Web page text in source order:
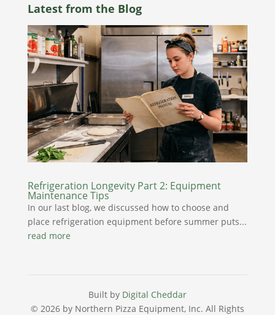
Latest from the Blog
Refrigeration Longevity Part 2: Equipment
Maintenance Tips
In our last blog, we discussed how to choose and
place refrigeration equipment before summer puts...
read more
Built by Digital Cheddar
© 2026 by Northern Pizza Equipment, Inc. All Rights